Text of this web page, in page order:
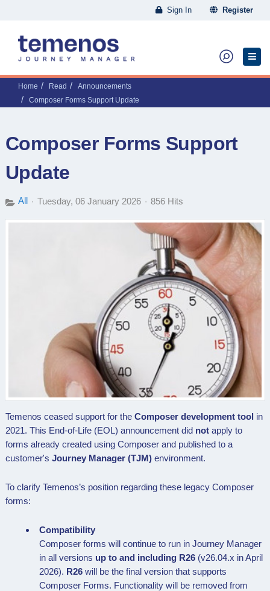
Sign In Register
Home Read
Announcements
Composer Forms Support Update
Composer Forms Support
Update
All Tuesday, 06 January 2026 856 Hits
Temenos ceased support for the Composer development tool in
2021. This End-of-Life (EOL) announcement did not apply to
forms already created using Composer and published to a
customer's Journey Manager (TJM) environment.
To clarify Temenos’s position regarding these legacy Composer
forms:
Compatibility
Composer forms will continue to run in Journey Manager
in all versions up to and including R26 (v26.04.x in April
2026). R26 will be the final version that supports
Composer Forms. Functionality will be removed from